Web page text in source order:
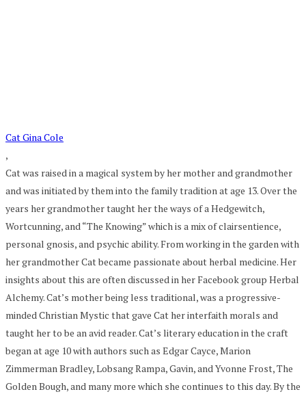
Cat Gina Cole
,
Cat was raised in a magical system by her mother and grandmother
and was initiated by them into the family tradition at age 13. Over the
years her grandmother taught her the ways of a Hedgewitch,
Wortcunning, and “The Knowing” which is a mix of clairsentience,
personal gnosis, and psychic ability. From working in the garden with
her grandmother Cat became passionate about herbal medicine. Her
insights about this are often discussed in her Facebook group Herbal
Alchemy. Cat’s mother being less traditional, was a progressive-
minded Christian Mystic that gave Cat her interfaith morals and
taught her to be an avid reader. Cat’s literary education in the craft
began at age 10 with authors such as Edgar Cayce, Marion
Zimmerman Bradley, Lobsang Rampa, Gavin, and Yvonne Frost, The
Golden Bough, and many more which she continues to this day. By the